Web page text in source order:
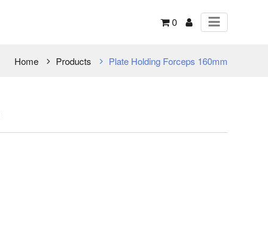
0
Home Products Plate Holding Forceps 160mm